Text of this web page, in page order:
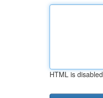
HTML is disabled